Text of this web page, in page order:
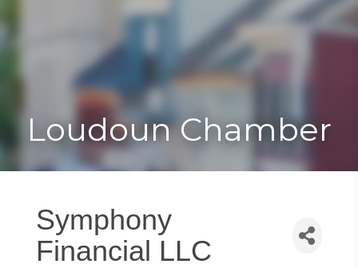
Toggle
Loudoun Chamber
Symphony
Financial LLC